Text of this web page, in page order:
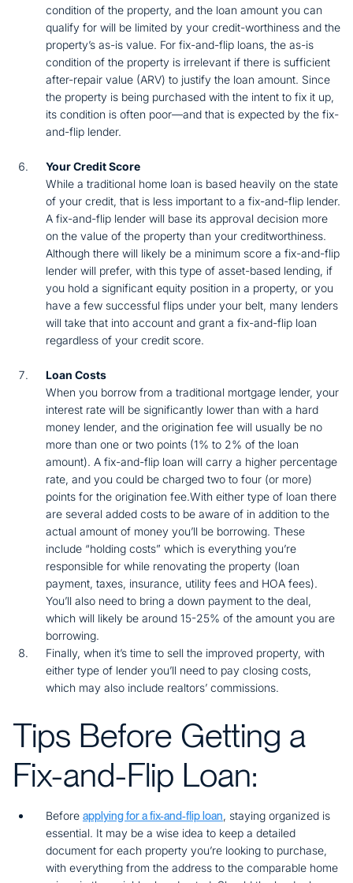
condition of the property, and the loan amount you can
qualify for will be limited by your credit-worthiness and the
property’s as-is value. For fix-and-flip loans, the as-is
condition of the property is irrelevant if there is sufficient
after-repair value (ARV) to justify the loan amount. Since
the property is being purchased with the intent to fix it up,
its condition is often poor—and that is expected by the fix-
and-flip lender.
Your Credit Score
While a traditional home loan is based heavily on the state
of your credit, that is less important to a fix-and-flip lender.
A fix-and-flip lender will base its approval decision more
on the value of the property than your creditworthiness.
Although there will likely be a minimum score a fix-and-flip
lender will prefer, with this type of asset-based lending, if
you hold a significant equity position in a property, or you
have a few successful flips under your belt, many lenders
will take that into account and grant a fix-and-flip loan
regardless of your credit score.
Loan Costs
When you borrow from a traditional mortgage lender, your
interest rate will be significantly lower than with a hard
money lender, and the origination fee will usually be no
more than one or two points (1% to 2% of the loan
amount). A fix-and-flip loan will carry a higher percentage
rate, and you could be charged two to four (or more)
points for the origination fee.With either type of loan there
are several added costs to be aware of in addition to the
actual amount of money you’ll be borrowing. These
include “holding costs” which is everything you’re
responsible for while renovating the property (loan
payment, taxes, insurance, utility fees and HOA fees).
You’ll also need to bring a down payment to the deal,
which will likely be around 15-25% of the amount you are
borrowing.
Finally, when it’s time to sell the improved property, with
either type of lender you’ll need to pay closing costs,
which may also include realtors’ commissions.
Tips Before Getting a
Fix-and-Flip Loan:
Before applying for a fix-and-flip loan, staying organized is
essential. It may be a wise idea to keep a detailed
document for each property you’re looking to purchase,
with everything from the address to the comparable home